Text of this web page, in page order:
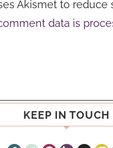
Akismet to reduce
data is
KEEP IN TOUCH